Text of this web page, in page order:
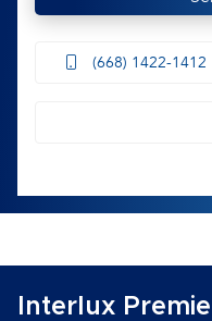
(668) 1422-1412
Interlux